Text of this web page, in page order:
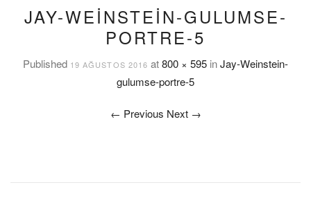
content
JAY-WEINSTEIN-GULUMSE-
PORTRE-5
Published 19 AĞUSTOS 2016 at800 × 595 inJay-Weinstein-
gulumse-portre-5
← Previous Next →